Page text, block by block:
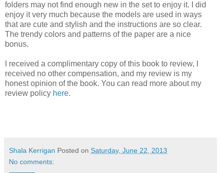
folders may not find enough new in the set to enjoy it. I did
enjoy it very much because the models are used in ways
that are cute and stylish and the instructions are so clear.
The trendy colors and patterns of the paper are a nice
bonus.
I received a complimentary copy of this book to review, I
received no other compensation, and my review is my
honest opinion of the book. You can read more about my
review policy here.
Shala Kerrigan Posted on Saturday, June 22, 2013
No comments: